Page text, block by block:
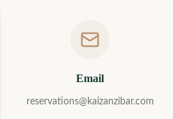
Email
reservations@kaizanzibar.com